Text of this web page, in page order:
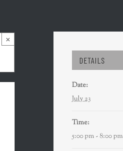
×
DETAILS
Date:
July 23
Time:
5:00 pm - 8:00 pm